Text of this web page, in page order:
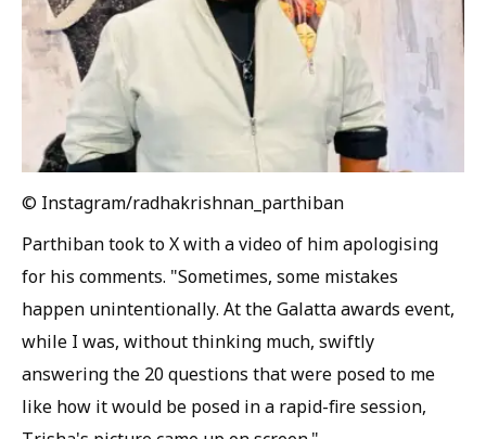
© Instagram/radhakrishnan_parthiban
Parthiban took to X with a video of him apologising
for his comments. "Sometimes, some mistakes
happen unintentionally. At the Galatta awards event,
while I was, without thinking much, swiftly
answering the 20 questions that were posed to me
like how it would be posed in a rapid-fire session,